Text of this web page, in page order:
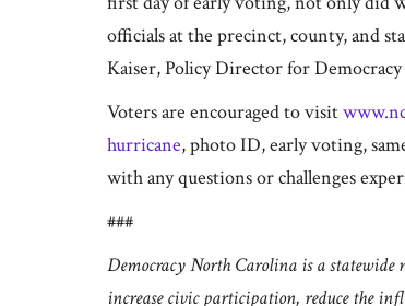
officials at the precinct, county, and
Kaiser, Policy Director for
Voters are encouraged to visit
hurricane, photo ID, early voting,
with any questions or challenges
###
Democracy North Carolina is a
increase civic participation, reduce the